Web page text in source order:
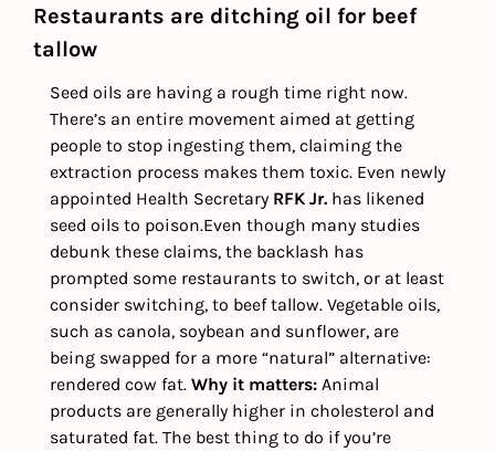
Restaurants are ditching oil for beef
tallow
Seed oils are having a rough time right now.
There’s an entire movement aimed at getting
people to stop ingesting them, claiming the
extraction process makes them toxic. Even newly
appointed Health Secretary RFK Jr. has likened
seed oils to poison.Even though many studies
debunk these claims, the backlash has
prompted some restaurants to switch, or at least
consider switching, to beef tallow. Vegetable oils,
such as canola, soybean and sunflower, are
being swapped for a more “natural” alternative:
rendered cow fat. Why it matters: Animal
products are generally higher in cholesterol and
saturated fat. The best thing to do if you’re